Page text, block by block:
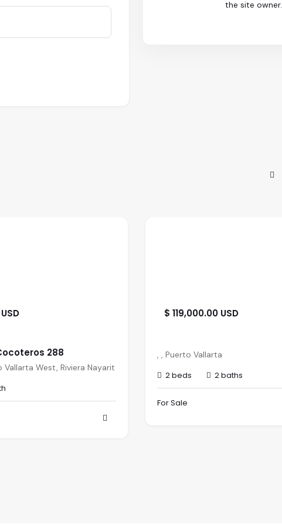
the site owner.
288
Vallarta West, Riviera Nayarit
$ 119,000.00 USD
, , Puerto Vallarta
2 beds 2 baths
For Sale